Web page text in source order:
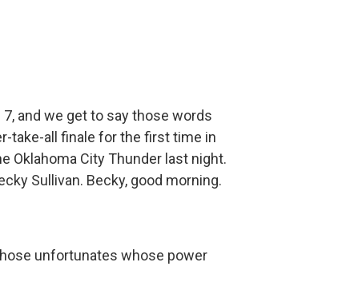
and we get to say those words
take-all finale for the first time in
Oklahoma City Thunder last night.
Sullivan. Becky, good morning.
unfortunates whose power